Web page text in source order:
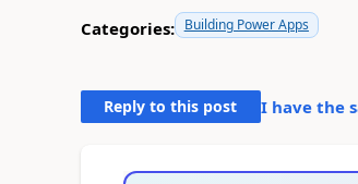
Categories: Building Power Apps
Reply to this post I have the